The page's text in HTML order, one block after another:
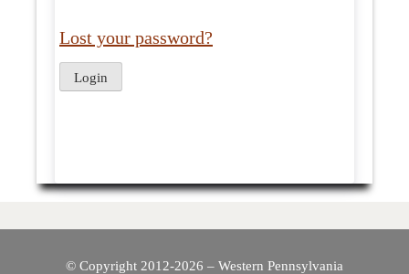
Lost your password?
© Copyright 2012-2026 – Western Pennsylvania